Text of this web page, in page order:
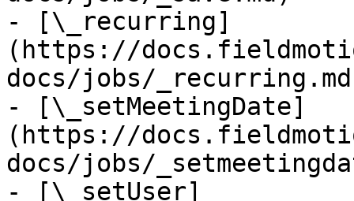
- [\_recurring]
(https://
docs/jobs/
- [\_setMeetingDate]
(https://
docs/jobs/
- [\_setUser]